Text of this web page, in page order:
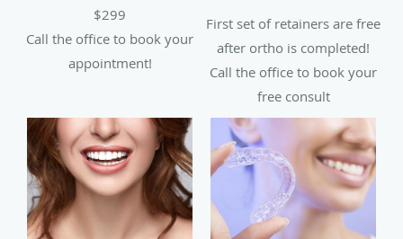
$299
Call the office to book your
appointment!
First set of retainers are free
after ortho is completed!
Call the office to book your
free consult